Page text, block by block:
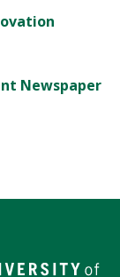
Newspaper